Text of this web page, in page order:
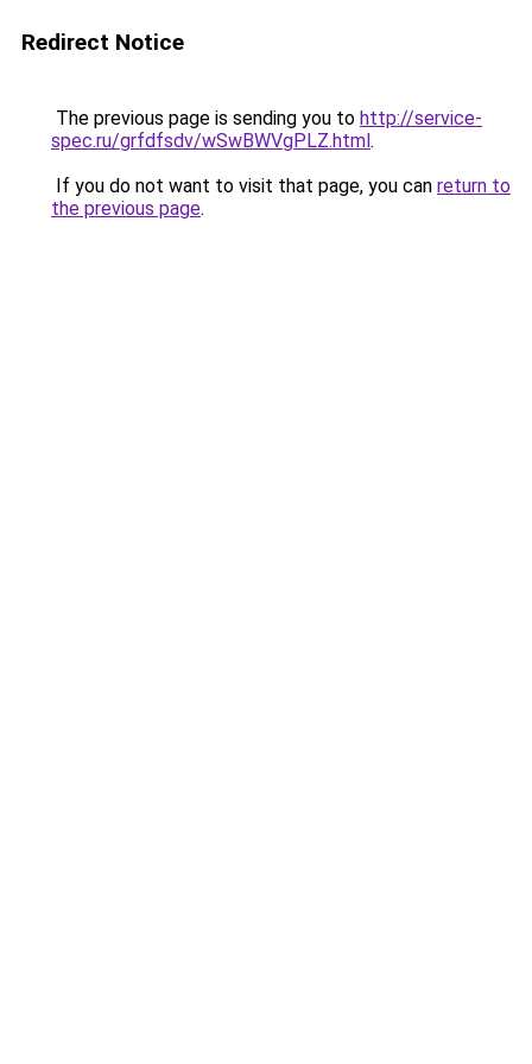
Redirect Notice
The previous page is sending you to http://service-
spec.ru/grfdfsdv/wSwBWVgPLZ.html.
If you do not want to visit that page, you can return to
the previous page.